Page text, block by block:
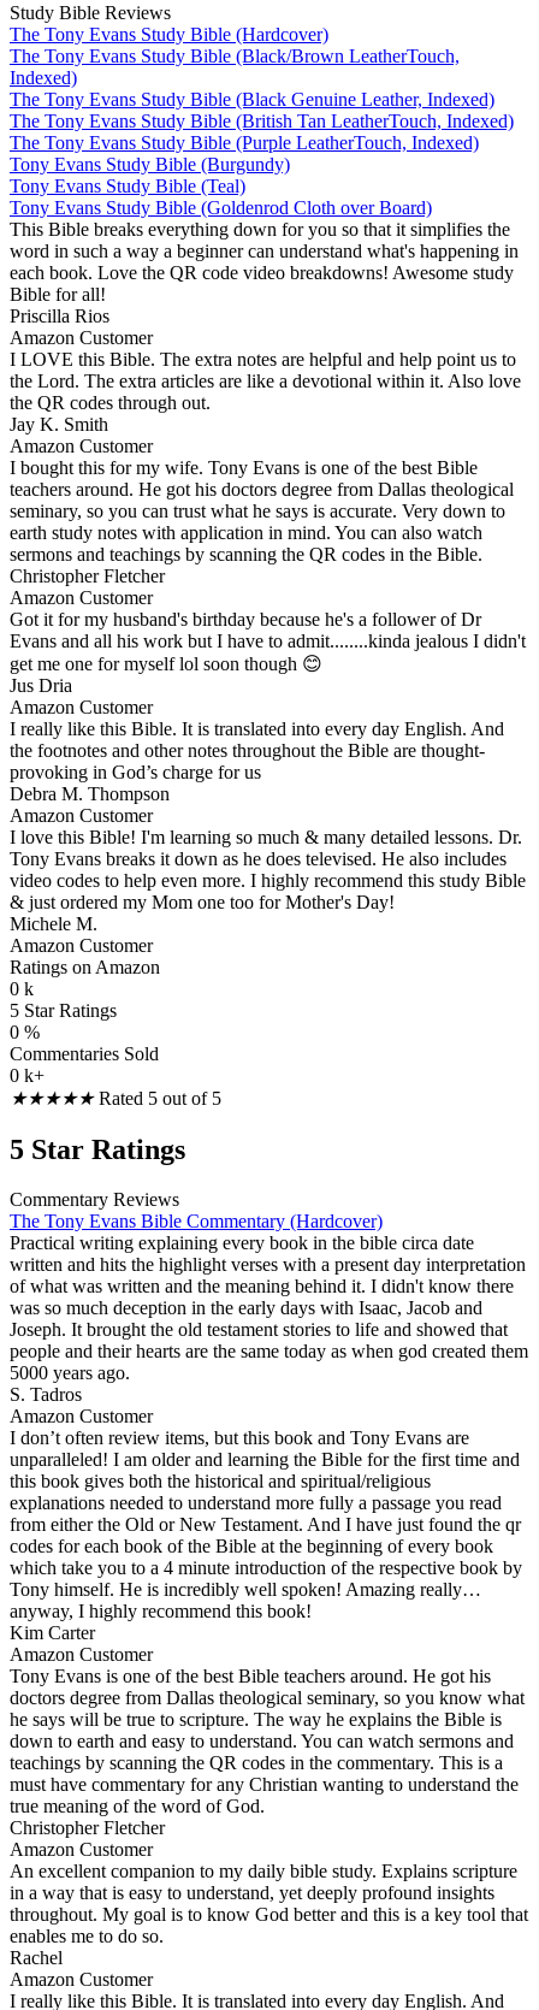
Study Bible Reviews
The Tony Evans Study Bible (Hardcover)
The Tony Evans Study Bible (Black/Brown LeatherTouch,
Indexed)
The Tony Evans Study Bible (Black Genuine Leather, Indexed)
The Tony Evans Study Bible (British Tan LeatherTouch, Indexed)
The Tony Evans Study Bible (Purple LeatherTouch, Indexed)
Tony Evans Study Bible (Burgundy)
Tony Evans Study Bible (Teal)
Tony Evans Study Bible (Goldenrod Cloth over Board)
This Bible breaks everything down for you so that it simplifies the
word in such a way a beginner can understand what's happening in
each book. Love the QR code video breakdowns! Awesome study
Bible for all!
Priscilla Rios
Amazon Customer
I LOVE this Bible. The extra notes are helpful and help point us to
the Lord. The extra articles are like a devotional within it. Also love
the QR codes through out.
Jay K. Smith
Amazon Customer
I bought this for my wife. Tony Evans is one of the best Bible
teachers around. He got his doctors degree from Dallas theological
seminary, so you can trust what he says is accurate. Very down to
earth study notes with application in mind. You can also watch
sermons and teachings by scanning the QR codes in the Bible.
Christopher Fletcher
Amazon Customer
Got it for my husband's birthday because he's a follower of Dr
Evans and all his work but I have to admit........kinda jealous I didn't
get me one for myself lol soon though 😊
Jus Dria
Amazon Customer
I really like this Bible. It is translated into every day English. And
the footnotes and other notes throughout the Bible are thought-
provoking in God’s charge for us
Debra M. Thompson
Amazon Customer
I love this Bible! I'm learning so much & many detailed lessons. Dr.
Tony Evans breaks it down as he does televised. He also includes
video codes to help even more. I highly recommend this study Bible
& just ordered my Mom one too for Mother's Day!
Michele M.
Amazon Customer
Ratings on Amazon
0 k
5 Star Ratings
0 %
Commentaries Sold
0 k+
★★★★★ Rated 5 out of 5
5 Star Ratings
Commentary Reviews
The Tony Evans Bible Commentary (Hardcover)
Practical writing explaining every book in the bible circa date
written and hits the highlight verses with a present day interpretation
of what was written and the meaning behind it. I didn't know there
was so much deception in the early days with Isaac, Jacob and
Joseph. It brought the old testament stories to life and showed that
people and their hearts are the same today as when god created them
5000 years ago.
S. Tadros
Amazon Customer
I don’t often review items, but this book and Tony Evans are
unparalleled! I am older and learning the Bible for the first time and
this book gives both the historical and spiritual/religious
explanations needed to understand more fully a passage you read
from either the Old or New Testament. And I have just found the qr
codes for each book of the Bible at the beginning of every book
which take you to a 4 minute introduction of the respective book by
Tony himself. He is incredibly well spoken! Amazing really…
anyway, I highly recommend this book!
Kim Carter
Amazon Customer
Tony Evans is one of the best Bible teachers around. He got his
doctors degree from Dallas theological seminary, so you know what
he says will be true to scripture. The way he explains the Bible is
down to earth and easy to understand. You can watch sermons and
teachings by scanning the QR codes in the commentary. This is a
must have commentary for any Christian wanting to understand the
true meaning of the word of God.
Christopher Fletcher
Amazon Customer
An excellent companion to my daily bible study. Explains scripture
in a way that is easy to understand, yet deeply profound insights
throughout. My goal is to know God better and this is a key tool that
enables me to do so.
Rachel
Amazon Customer
I really like this Bible. It is translated into every day English. And